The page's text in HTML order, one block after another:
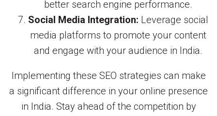
better search engine performance.
Social Media Integration: Leverage social
media platforms to promote your content
and engage with your audience in India.
Implementing these SEO strategies can make
a significant difference in your online presence
in India. Stay ahead of the competition by